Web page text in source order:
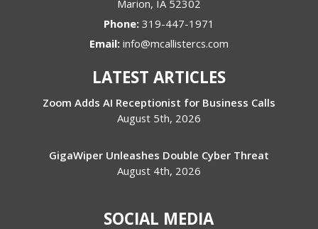
Marion, IA 52302
Phone: 319-447-1971
Email: info@mcallistercs.com
LATEST ARTICLES
Zoom Adds AI Receptionist for Business Calls
August 5th, 2026
GigaWiper Unleashes Double Cyber Threat
August 4th, 2026
SOCIAL MEDIA